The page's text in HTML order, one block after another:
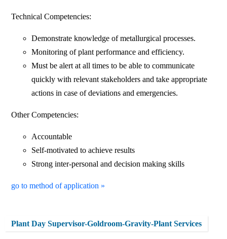
Technical Competencies:
Demonstrate knowledge of metallurgical processes.
Monitoring of plant performance and efficiency.
Must be alert at all times to be able to communicate
quickly with relevant stakeholders and take appropriate
actions in case of deviations and emergencies.
Other Competencies:
Accountable
Self-motivated to achieve results
Strong inter-personal and decision making skills
go to method of application »
Plant Day Supervisor-Goldroom-Gravity-Plant Services